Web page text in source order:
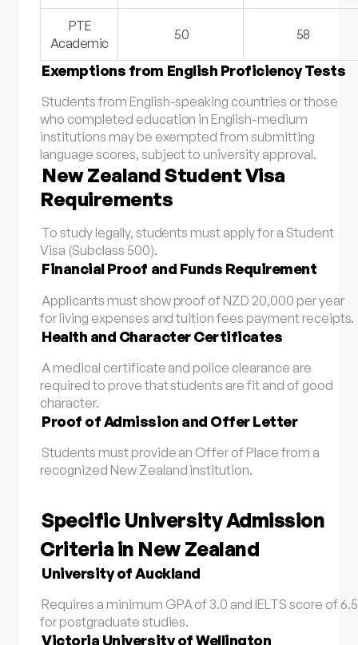
PTE
Academic
50 58
Exemptions from English Proficiency Tests
Students from English-speaking countries or those
who completed education in English-medium
institutions may be exempted from submitting
language scores, subject to university approval.
New Zealand Student Visa
Requirements
To study legally, students must apply for a Student
Visa (Subclass 500).
Financial Proof and Funds Requirement
Applicants must show proof of NZD 20,000 per year
for living expenses and tuition fees payment receipts.
Health and Character Certificates
A medical certificate and police clearance are
required to prove that students are fit and of good
character.
Proof of Admission and Offer Letter
Students must provide an Offer of Place from a
recognized New Zealand institution.
Specific University Admission
Criteria in New Zealand
University of Auckland
Requires a minimum GPA of 3.0 and IELTS score of 6.5
for postgraduate studies.
Victoria University of Wellington